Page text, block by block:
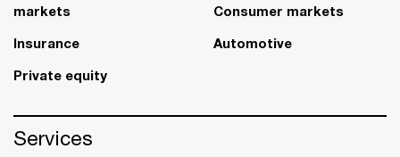
markets
Insurance
Private equity
Consumer markets
Automotive
Services